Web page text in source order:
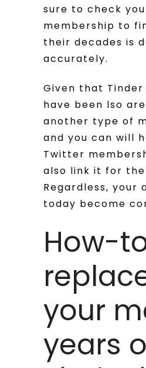
sure to check
membership to
their decades is
accurately.
Given that
have been lso
another type of
and you can will
Twitter
also link it for
Regardless, your
today become
How-
your
years